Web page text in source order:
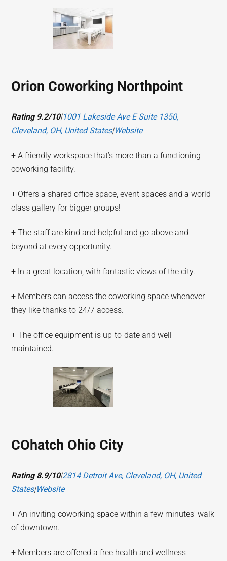
Orion Coworking Northpoint
Rating 9.2/10|1001 Lakeside Ave E Suite 1350,
Cleveland, OH, United States|Website
+ A friendly workspace that’s more than a functioning
coworking facility.
+ Offers a shared office space, event spaces and a world-
class gallery for bigger groups!
+ The staff are kind and helpful and go above and
beyond at every opportunity.
+ In a great location, with fantastic views of the city.
+ Members can access the coworking space whenever
they like thanks to 24/7 access.
+ The office equipment is up-to-date and well-
maintained.
COhatch Ohio City
Rating 8.9/10|2814 Detroit Ave, Cleveland, OH, United
States|Website
+ An inviting coworking space within a few minutes' walk
of downtown.
+ Members are offered a free health and wellness